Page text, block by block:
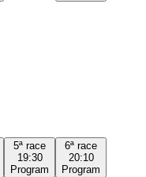
5ª race
19:30
Program
6ª race
20:10
Program